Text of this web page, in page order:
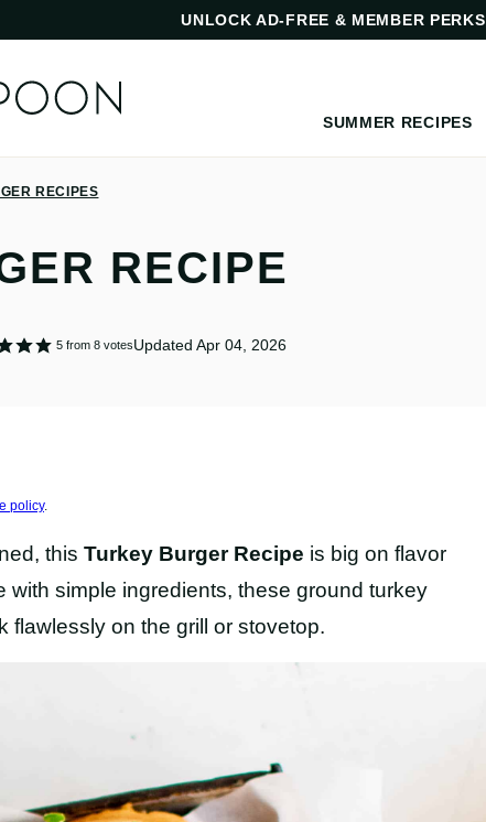
UNLOCK AD-FREE & MEMBER PERKS
SUMMER RECIPES
RECIPES
RECIPE
5from 8votesUpdated Apr 04, 2026
policy.
this Turkey Burger Recipe is big on flavor
with simple ingredients, these ground turkey
flawlessly on the grill or stovetop.